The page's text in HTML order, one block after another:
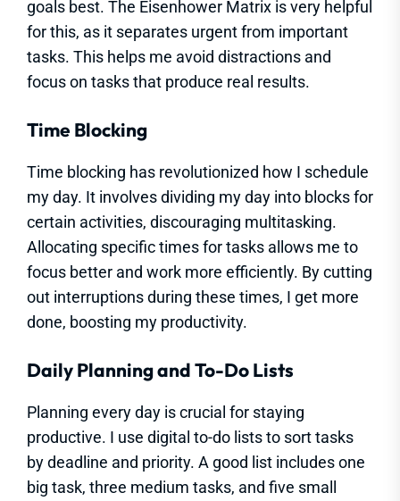
goals best. The Eisenhower Matrix is very helpful
for this, as it separates urgent from important
tasks. This helps me avoid distractions and
focus on tasks that produce real results.
Time Blocking
Time blocking has revolutionized how I schedule
my day. It involves dividing my day into blocks for
certain activities, discouraging multitasking.
Allocating specific times for tasks allows me to
focus better and work more efficiently. By cutting
out interruptions during these times, I get more
done, boosting my productivity.
Daily Planning and To-Do Lists
Planning every day is crucial for staying
productive. I use digital to-do lists to sort tasks
by deadline and priority. A good list includes one
big task, three medium tasks, and five small